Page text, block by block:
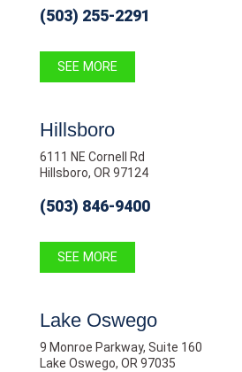
(503) 255-2291
SEE MORE
Hillsboro
6111 NE Cornell Rd
Hillsboro, OR 97124
(503) 846-9400
SEE MORE
Lake Oswego
9 Monroe Parkway, Suite 160
Lake Oswego, OR 97035